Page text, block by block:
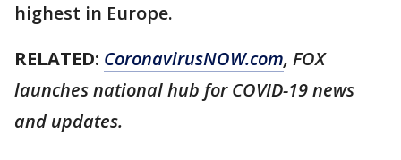
highest in Europe.
RELATED: CoronavirusNOW.com, FOX
launches national hub for COVID-19 news
and updates.